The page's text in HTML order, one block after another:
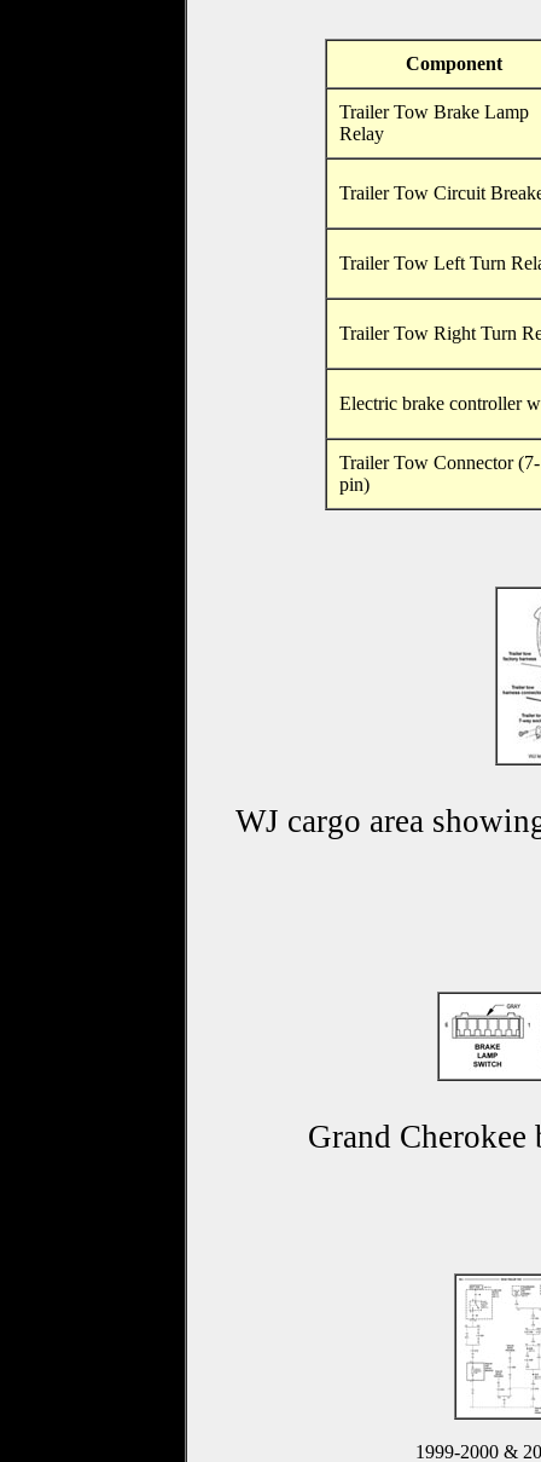
Component
Trailer Tow Brake Lamp
Relay
Trailer Tow Circuit
Trailer Tow Left Turn
Trailer Tow Right Turn
Electric brake controller
Trailer Tow Connector (7-
pin)
WJ cargo area
Grand
1999-2000 &